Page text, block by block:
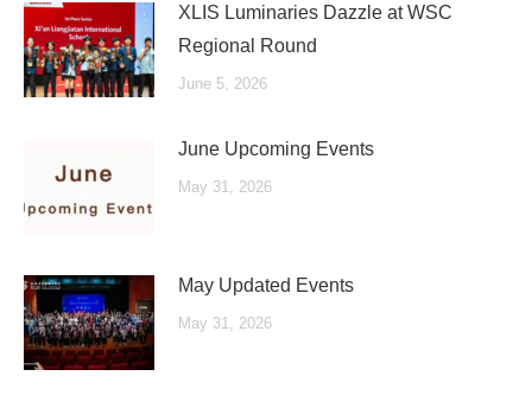
XLIS Luminaries Dazzle at WSC
Regional Round
June 5, 2026
June Upcoming Events
May 31, 2026
May Updated Events
May 31, 2026